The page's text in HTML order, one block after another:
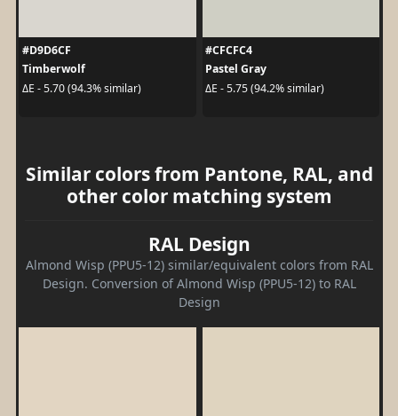
#D9D6CF
Timberwolf
ΔE - 5.70 (94.3% similar)
#CFCFC4
Pastel Gray
ΔE - 5.75 (94.2% similar)
Similar colors from Pantone, RAL, and
other color matching system
RAL Design
Almond Wisp (PPU5-12) similar/equivalent colors from RAL
Design. Conversion of Almond Wisp (PPU5-12) to RAL
Design